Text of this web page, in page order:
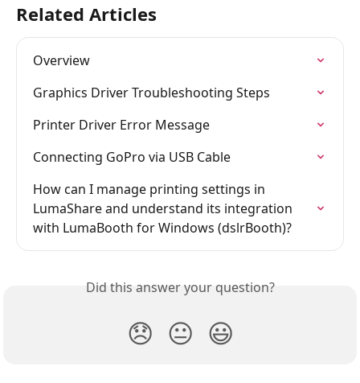
Related Articles
Overview
Graphics Driver Troubleshooting Steps
Printer Driver Error Message
Connecting GoPro via USB Cable
How can I manage printing settings in
LumaShare and understand its integration
with LumaBooth for Windows (dslrBooth)?
Did this answer your question?
😞 😐 😃